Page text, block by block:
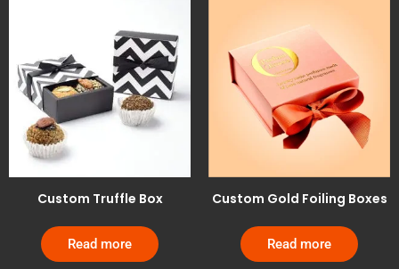
Custom Truffle Box
Read more
Custom Gold Foiling Boxes
Read more